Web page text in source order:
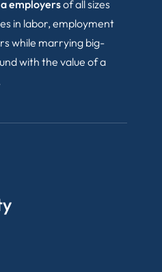
employersof all sizes
in labor, employment
while marrying big-
with the value of a